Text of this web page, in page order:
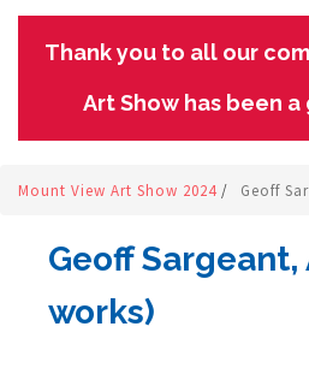
Thank you to all our
Art Show has been
Mount View Art Show 2024 / Geoff
Geoff Sargeant,
works)